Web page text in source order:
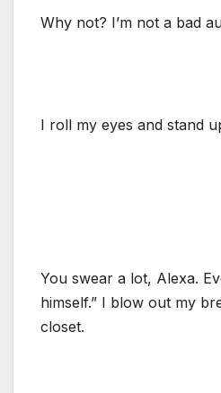
Why not? I’m not a bad
I roll my eyes and stand
You swear a lot, Alexa.
himself.” I blow out my
closet.